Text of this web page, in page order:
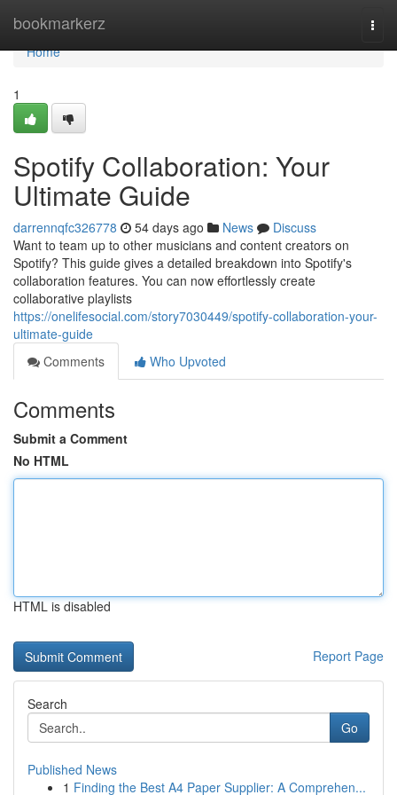
bookmarkerz
Home
Home
1
Spotify Collaboration: Your
Ultimate Guide
darrennqfc326778 54 days ago News
Discuss
Want to team up to other musicians and content creators on
Spotify? This guide gives a detailed breakdown into Spotify's
collaboration features. You can now effortlessly create
collaborative playlists
https://onelifesocial.com/story7030449/spotify-collaboration-your-
ultimate-guide
Comments
Who Upvoted
Comments
Submit a Comment
No HTML
HTML is disabled
Report Page
Search
Go
Published News
1 Finding the Best A4 Paper Supplier: A Comprehen...